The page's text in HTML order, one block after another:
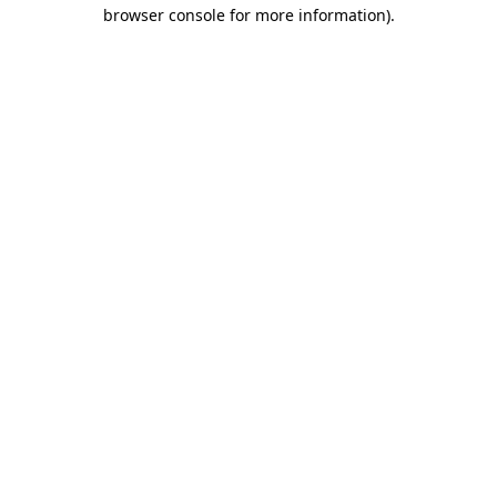
browser console for more information).